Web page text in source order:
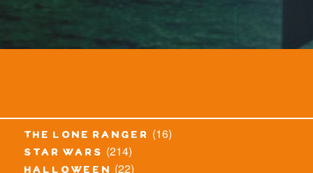
the lone ranger (16)
star wars (214)
(22)